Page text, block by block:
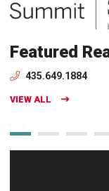
Featured
435.649.1884
VIEW ALL